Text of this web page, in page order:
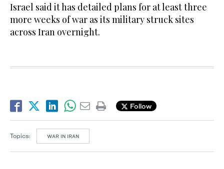
Israel said ​it has detailed plans for at least three
more weeks of war as its military struck sites
across Iran overnight.
Follow
Topics: WAR IN IRAN